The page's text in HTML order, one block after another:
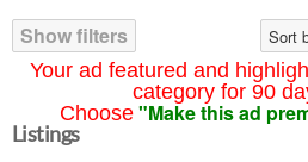
Your ad featured and
category for 90
Choose "Make this ad
Show filters
Sort
Listings